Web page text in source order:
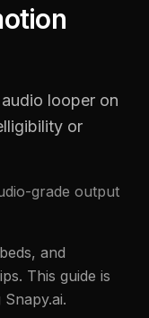
looper on
or
grade output
and
This guide is